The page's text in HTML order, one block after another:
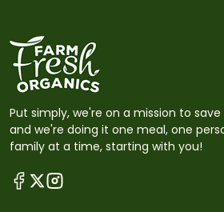
Put simply, we're on a mission to
and we're doing it one meal, one
family at a time, starting with you!